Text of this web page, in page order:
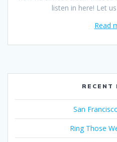
listen in here! Let
Read
RECENT
San
Ring Those